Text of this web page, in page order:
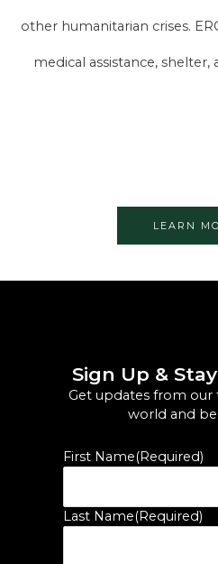
other humanitarian crises.
medical assistance,
LEARN
Sign Up &
Get updates from our
world and
First Name(Required)
Last Name(Required)